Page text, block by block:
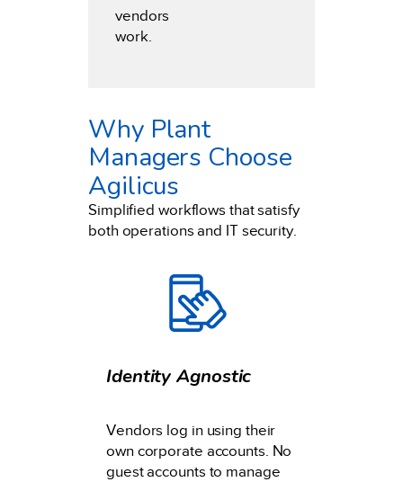
vendors
work.
Why Plant
Managers Choose
Agilicus
Simplified workflows that satisfy
both operations and IT security.
Identity Agnostic
Vendors log in using their
own corporate accounts. No
guest accounts to manage